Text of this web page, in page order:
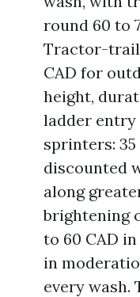
round 60 to
Tractor-
CAD for
height,
ladder entry
sprinters: 35
discounted
along
brightening
to 60 CAD
in
every wash.